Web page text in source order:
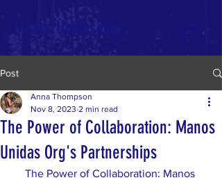
Manos Unidas org
Post
The Power of Collaboration: Manos
Unidas Org's Partnerships
Anna Thompson
Nov 8, 2023 2 min read
The Power of Collaboration: Manos